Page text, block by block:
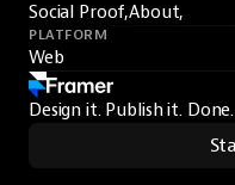
Social Proof,About,
PLATFORM
Web
Design it. Publish it. Done.